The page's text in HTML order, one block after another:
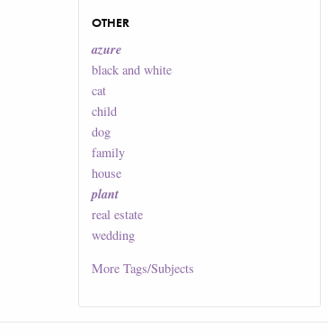
OTHER
azure
black and white
cat
child
dog
family
house
plant
real estate
wedding
MoreTags/Subjects